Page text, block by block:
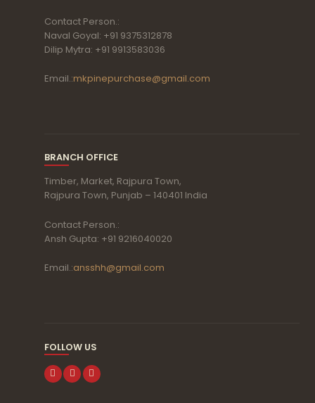
Contact Person.:
Naval Goyal: +91 9375312878
Dilip Mytra: +91 9913583036
Email.:mkpinepurchase@gmail.com
BRANCH OFFICE
Timber, Market, Rajpura Town,
Rajpura Town, Punjab – 140401 India
Contact Person.:
Ansh Gupta: +91 9216040020
Email.:ansshh@gmail.com
FOLLOW US